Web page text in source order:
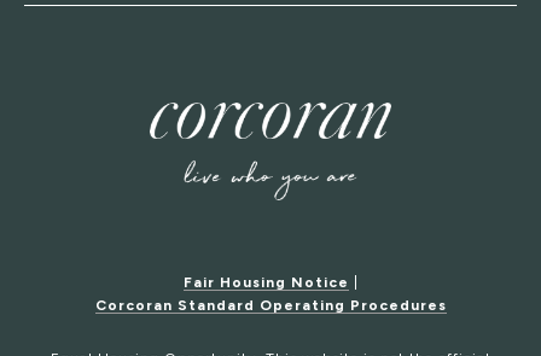
Fair Housing Notice
Corcoran Standard Operating Procedures